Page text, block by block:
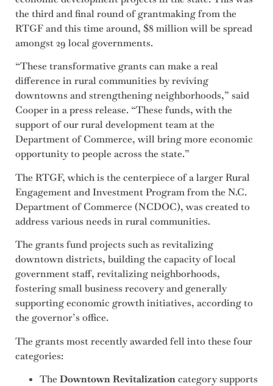
the third and final round of grantmaking from the
RTGF and this time around, $8 million will be spread
amongst 29 local governments.
“These transformative grants can make a real
difference in rural communities by reviving
downtowns and strengthening neighborhoods,” said
Cooper in a press release. “These funds, with the
support of our rural development team at the
Department of Commerce, will bring more economic
opportunity to people across the state.”
The RTGF, which is the centerpiece of a larger Rural
Engagement and Investment Program from the N.C.
Department of Commerce (NCDOC), was created to
address various needs in rural communities.
The grants fund projects such as revitalizing
downtown districts, building the capacity of local
government staff, revitalizing neighborhoods,
fostering small business recovery and generally
supporting economic growth initiatives, according to
the governor’s office.
The grants most recently awarded fell into these four
categories:
TheDowntown Revitalizationcategory supports